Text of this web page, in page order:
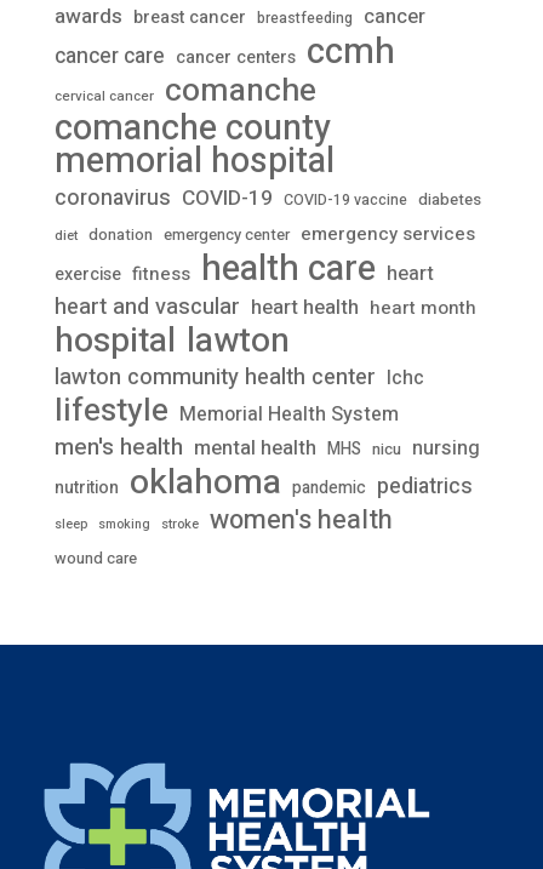
awards breast cancer breastfeeding cancer
cancer care cancer centers ccmh
cervical cancer comanche
comanche county
memorial hospital
coronavirus COVID-19 COVID-19 vaccine diabetes
diet donation emergency center emergency services
exercise fitness health care heart
heart and vascular heart health heart month
hospital lawton
lawton community health center lchc
lifestyle Memorial Health System
men's health mental health MHS nicu nursing
nutrition oklahoma pandemic pediatrics
sleep smoking stroke women's health
wound care